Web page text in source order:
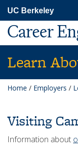
main
content
UC Berkeley
Career
Learn
Home / Employers /
Visiting
Information about